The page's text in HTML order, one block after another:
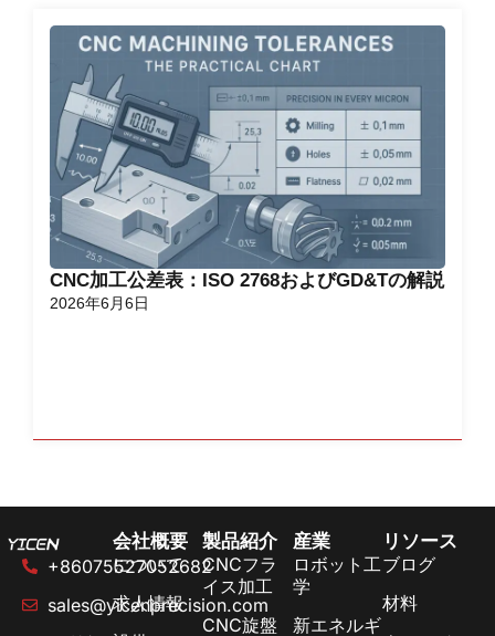
CNC加工公差表：ISO 2768およびGD&Tの解説
2026年6月6日
+86075527052682
sales@yicenprecision.com
会社概要
について
求人情報
製品紹介
CNCフラ
イス加工
CNC旋盤
産業
ロボット工
学
新エネルギ
リソース
ブログ
材料